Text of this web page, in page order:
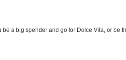
a big spender and go for Dolce Vita, or be